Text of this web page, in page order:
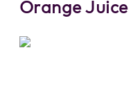
Orange Juice